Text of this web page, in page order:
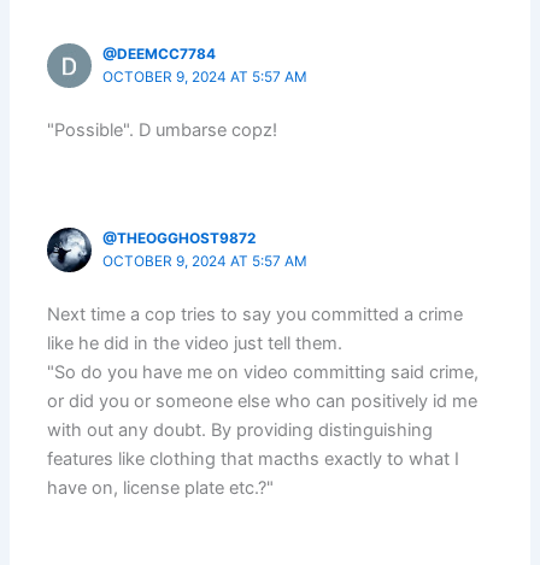
@DEEMCC7784
OCTOBER 9, 2024 AT 5:57 AM
"Possible". D umbarse copz!
@THEOGGHOST9872
OCTOBER 9, 2024 AT 5:57 AM
Next time a cop tries to say you committed a crime
like he did in the video just tell them.
"So do you have me on video committing said crime,
or did you or someone else who can positively id me
with out any doubt. By providing distinguishing
features like clothing that macths exactly to what I
have on, license plate etc.?"